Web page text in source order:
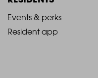
1
2021
Events & perks
Resident app